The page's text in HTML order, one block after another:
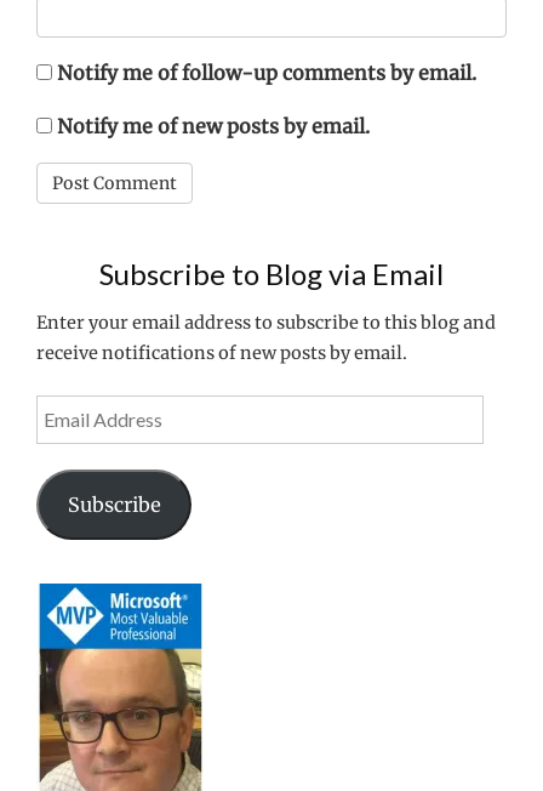
Notify me of follow-up comments by email.
Notify me of new posts by email.
Subscribe to Blog via Email
Enter your email address to subscribe to this blog and
receive notifications of new posts by email.
Address
Subscribe